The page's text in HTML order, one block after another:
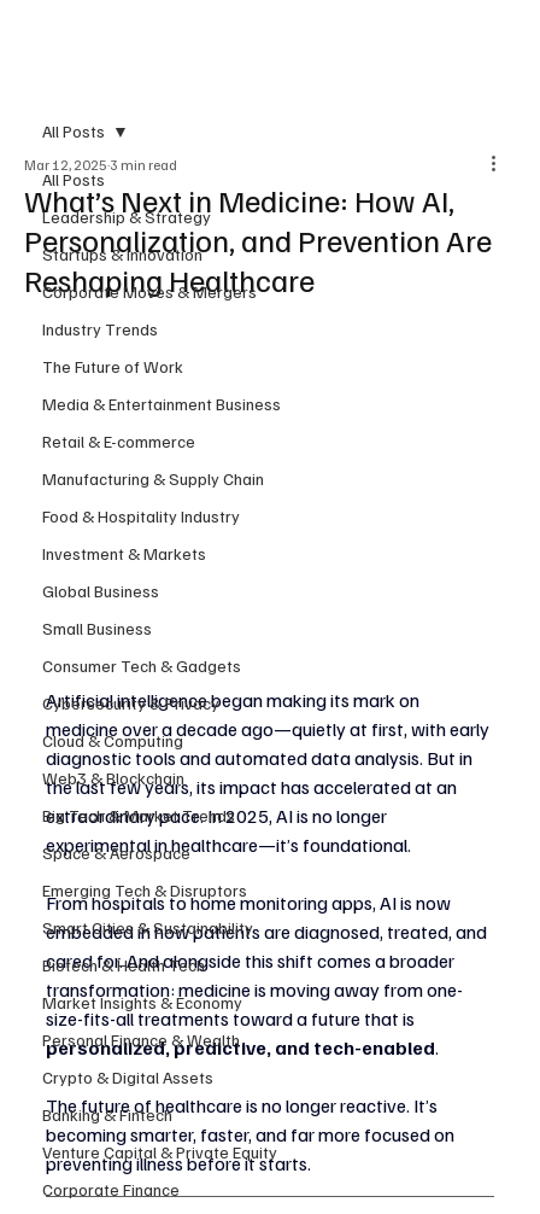
All Posts
Leadership & Strategy
Startups & Innovation
Corporate Moves & Mergers
Industry Trends
The Future of Work
Media & Entertainment Business
Retail & E-commerce
Manufacturing & Supply Chain
Food & Hospitality Industry
Investment & Markets
Global Business
Small Business
Consumer Tech & Gadgets
Cybersecurity & Privacy
Cloud & Computing
Web3 & Blockchain
Big Tech & Market Trends
Space & Aerospace
Emerging Tech & Disruptors
Smart Cities & Sustainability
Biotech & Health Tech
Market Insights & Economy
Personal Finance & Wealth
Crypto & Digital Assets
Banking & Fintech
Venture Capital & Private Equity
Corporate Finance
All Posts
What’s Next in Medicine: How AI,
Personalization, and Prevention Are
Reshaping Healthcare
Mar 12, 2025 3 min read
Artificial intelligence began making its mark on
medicine over a decade ago—quietly at first, with early
diagnostic tools and automated data analysis. But in
the last few years, its impact has accelerated at an
extraordinary pace. In 2025, AI is no longer
experimental in healthcare—it’s foundational.
From hospitals to home monitoring apps, AI is now
embedded in how patients are diagnosed, treated, and
cared for. And alongside this shift comes a broader
transformation: medicine is moving away from one-
size-fits-all treatments toward a future that is
personalized, predictive, and tech-enabled.
The future of healthcare is no longer reactive. It’s
becoming smarter, faster, and far more focused on
preventing illness before it starts.